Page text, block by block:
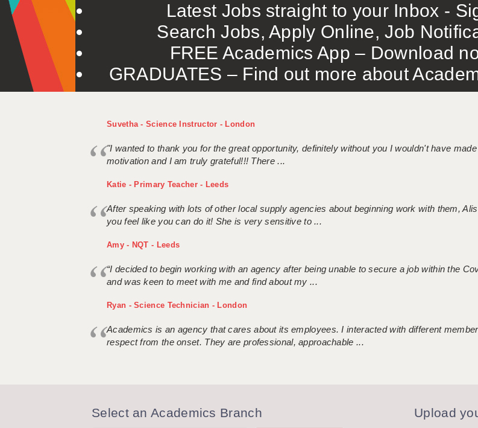
Latest Jobs straight to your Inbox -
Search Jobs, Apply Online, Job
FREE Academics App – Download
GRADUATES – Find out more about
Suvetha - Science Instructor - London
"I wanted to thank you for the great opportunity, definitely without you I wouldn't have
motivation and I am truly grateful!!! There ...
Katie - Primary Teacher - Leeds
After speaking with lots of other local supply agencies about beginning work with them,
you feel like you can do it! She is very sensitive to ...
Amy - NQT - Leeds
“I decided to begin working with an agency after being unable to secure a job within the
and was keen to meet with me and find about my ...
Ryan - Science Technician - London
Academics is an agency that cares about its employees. I interacted with different
respect from the onset. They are professional, approachable ...
Select an Academics Branch Upload